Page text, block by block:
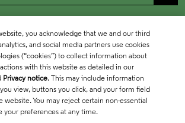
you acknowledge that we and our third
and social media partners use cookies
(“cookies”) to collect information about
with this website as detailed in our
Privacy notice. This may include information
view, buttons you click, and your form field
website. You may reject certain non-essential
your preferences at any time.